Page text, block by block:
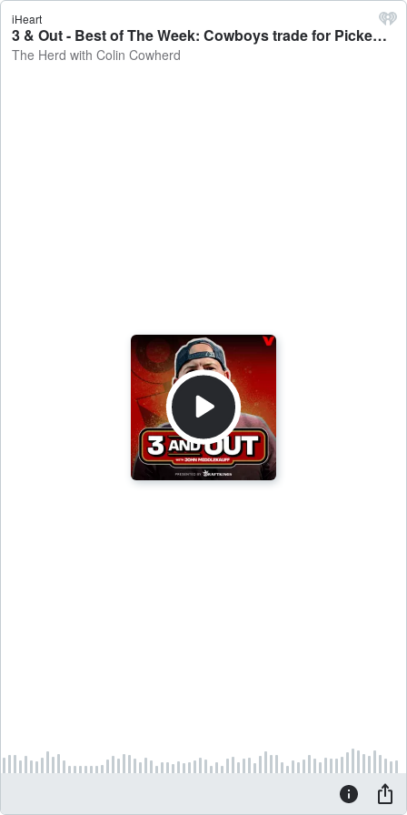
iHeart
3 & Out - Best of The Week: Cowboys trade for Pickens, Justin Tucker gets released, Aaron Rodgers' future - The Herd with Colin Cowherd
The Herd with Colin Cowherd